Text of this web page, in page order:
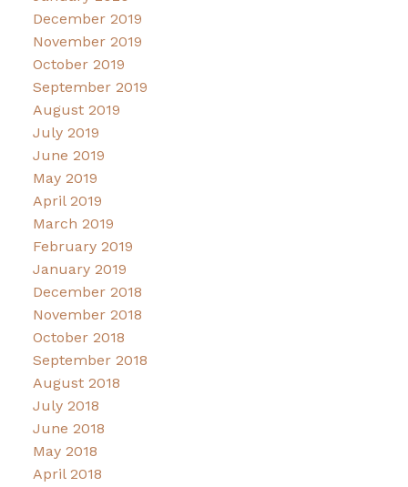
December 2019
November 2019
October 2019
September 2019
August 2019
July 2019
June 2019
May 2019
April 2019
March 2019
February 2019
January 2019
December 2018
November 2018
October 2018
September 2018
August 2018
July 2018
June 2018
May 2018
April 2018